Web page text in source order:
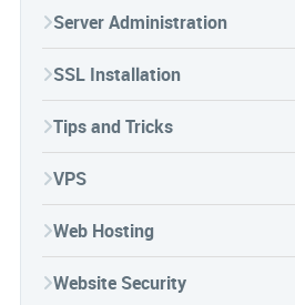
Server Administration
SSL Installation
Tips and Tricks
VPS
Web Hosting
Website Security